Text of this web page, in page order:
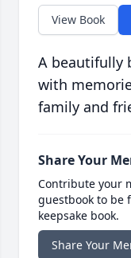
View Book
A beautifully
with
family and
Share Your
Contribute your
guestbook to be
keepsake book.
Share Your